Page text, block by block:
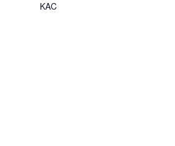
KAC